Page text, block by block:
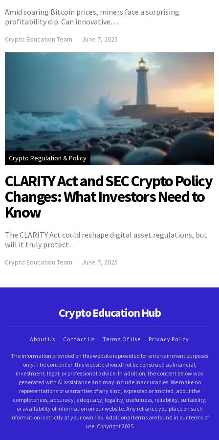
Amid soaring Bitcoin prices, miners face a surprising
profitability dip. Can innovative…
Crypto Education Team June 7, 2025
Crypto Regulation & Policy
CLARITY Act and SEC Crypto Policy
Changes: What Investors Need to
Know
The CLARITY Act could reshape digital asset regulations, but
will it truly protect…
Crypto Education Team June 7, 2025
Crypto Education Hub
About Us Contact Us Terms Of Use Privacy Policy
The information provided on this website is provided for entertainment purposes
only. The content on this website should not be construed as financial,
investment, legal, or professional advice. In addition, the content below was
generated with AI assistance and may include inaccuracies. We make no
representations or warranties of any kind, expressed or implied, about the
completeness, accuracy, adequacy, legality, usefulness, reliability, suitability,
or availability of information on our website. Any reliance you place on such
information is strictly at your own risk. Additional terms are found in our terms of
use. Copyright 2025